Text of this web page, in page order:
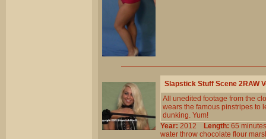
Slapstick Stuff Scene 2RAW
All unedited footage from the
wears the famous pinstripes to
dunking. Yum!
Year: 2012 Length: 65
water throw chocolate flour